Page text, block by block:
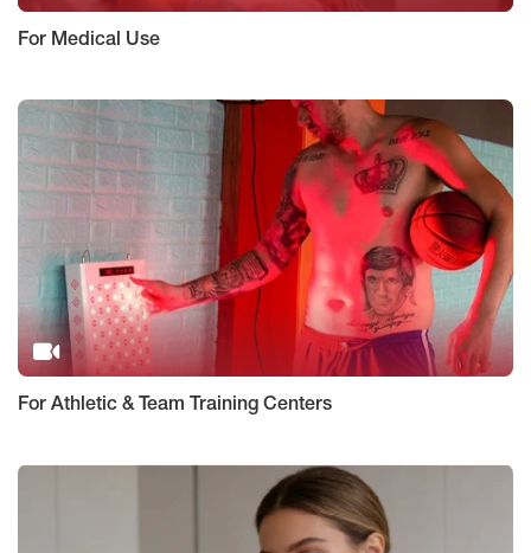
For Medical Use
For Athletic & Team Training Centers